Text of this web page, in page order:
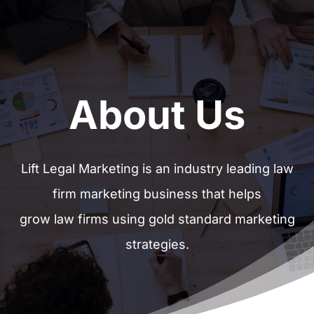
About Us
Lift Legal Marketing is an industry leading law
firm marketing business that helps
grow law firms using gold standard marketing
strategies.